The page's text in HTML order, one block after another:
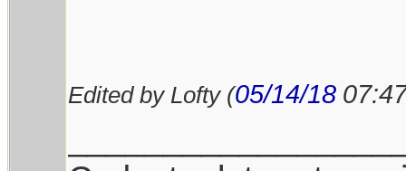
Edited by Lofty (05/14/18